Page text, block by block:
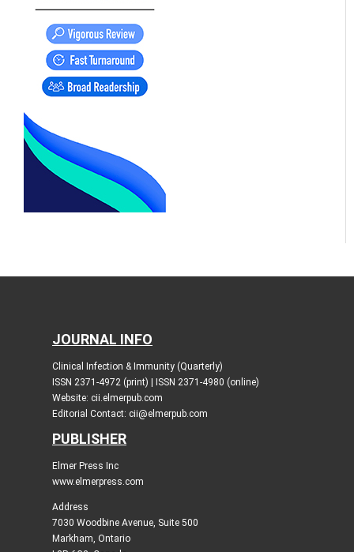
JOURNAL INFO
Clinical Infection & Immunity (Quarterly)
ISSN 2371-4972 (print) | ISSN 2371-4980 (online)
Website: cii.elmerpub.com
Editorial Contact: cii@elmerpub.com
PUBLISHER
Elmer Press Inc
www.elmerpress.com
Address
7030 Woodbine Avenue, Suite 500
Markham, Ontario